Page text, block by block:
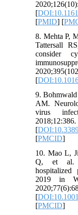
[
[PMID] [
8. Mehta P,
Tattersall
consider
[
9.
AM.
virus
[
[PMCID]
10. Mao L,
Q, et al.
hospitalized
2019 in
[
[PMCID]